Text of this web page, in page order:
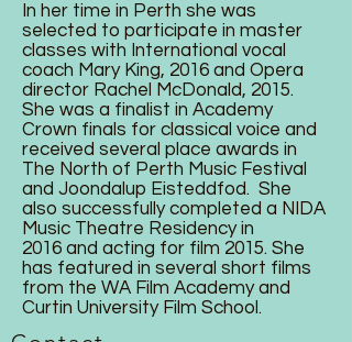
In her time in Perth she was
selected to participate in master
classes with International vocal
coach Mary King, 2016 and Opera
director Rachel McDonald, 2015.
She was a finalist in Academy
Crown finals for classical voice and
received several place awards in
The North of Perth Music Festival
and Joondalup Eisteddfod. She
also successfully completed a NIDA
Music Theatre Residency in
2016 and acting for film 2015. She
has featured in several short films
from the WA Film Academy and
Curtin University Film School.